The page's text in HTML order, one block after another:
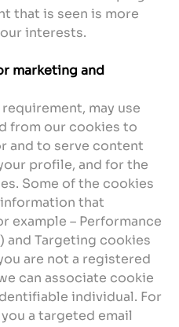
that is seen is more
interests.
marketing and
may use
from our cookies to
and to serve content
profile, and for the
Some of the cookies
that
example – Performance
and Targeting cookies
are not a registered
can associate cookie
individual. For
a targeted email